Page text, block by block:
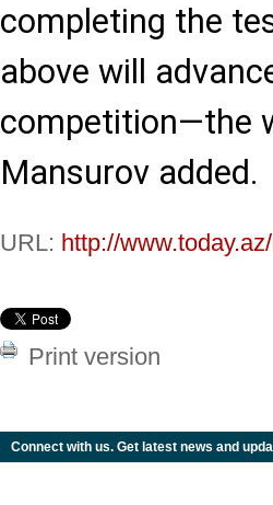
completing the
above will
competition—the
Mansurov added.
URL: http://
Print version
Connect with us. Get latest news and